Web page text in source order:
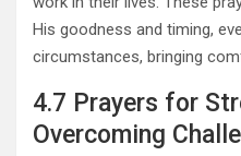
His goodness and timing,
circumstances, bringing
4.7 Prayers for
Overcoming